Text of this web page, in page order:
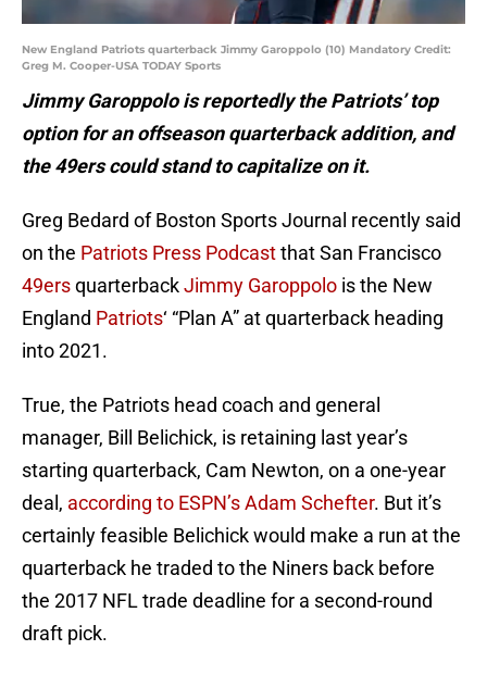
New England Patriots quarterback Jimmy Garoppolo (10) Mandatory Credit:
Greg M. Cooper-USA TODAY Sports
Jimmy Garoppolo is reportedly the Patriots’ top
option for an offseason quarterback addition, and
the 49ers could stand to capitalize on it.
Greg Bedard of Boston Sports Journal recently said
on the Patriots Press Podcastthat San Francisco
49ersquarterbackJimmy Garoppolo is the New
England Patriots‘ “Plan A” at quarterback heading
into 2021.
True, the Patriots head coach and general
manager, Bill Belichick, is retaining last year’s
starting quarterback, Cam Newton, on a one-year
deal, according to ESPN’s Adam Schefter. But it’s
certainly feasible Belichick would make a run at the
quarterback he traded to the Niners back before
the 2017 NFL trade deadline for a second-round
draft pick.